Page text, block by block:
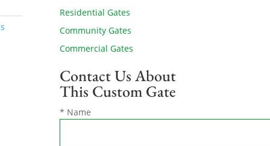
Residential Gates
Community Gates
Commercial Gates
Contact Us About
This Custom Gate
* Name